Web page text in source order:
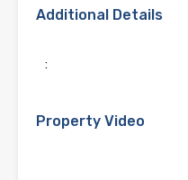
Additional Details
:
Property Video